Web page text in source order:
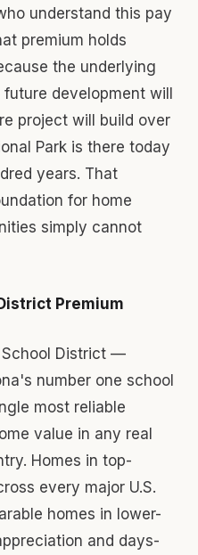
understand this pay
premium holds
the underlying
development will
project will build over
Park is there today
years. That
for home
simply cannot
Premium
School District —
number one school
most reliable
value in any real
Homes in top-
every major U.S.
homes in lower-
and days-